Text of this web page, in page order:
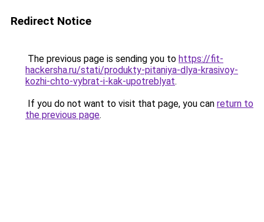
Redirect Notice
The previous page is sending you to https://fit-
hackersha.ru/stati/produkty-pitaniya-dlya-krasivoy-
kozhi-chto-vybrat-i-kak-upotreblyat.
If you do not want to visit that page, you can return to
the previous page.